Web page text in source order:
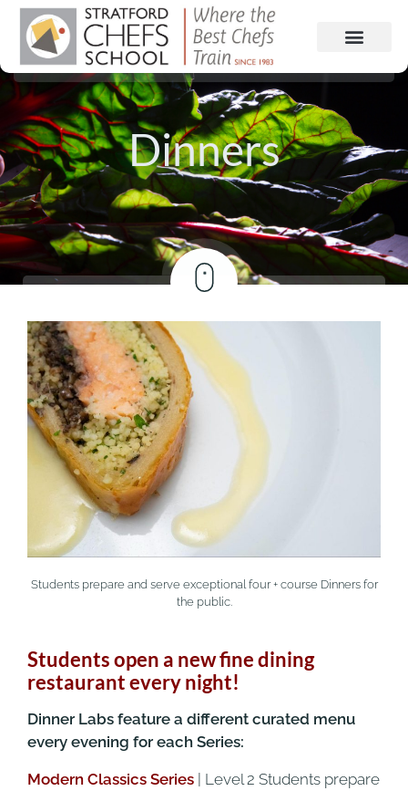
Dinners
Students prepare and serve exceptional four + course Dinners for
the public.
Students open a new fine dining
restaurant every night!
Dinner Labs feature a different curated menu
every evening for each Series:
Modern Classics Series | Level 2 Students prepare